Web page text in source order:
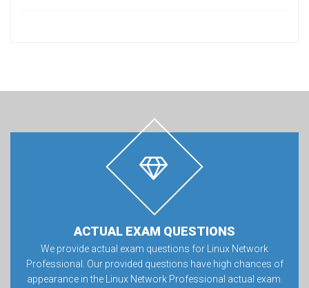
ACTUAL EXAM QUESTIONS
We provide actual exam questions for Linux Network
Professional. Our provided questions have high chances of
appearance in the Linux Network Professional actual exam.